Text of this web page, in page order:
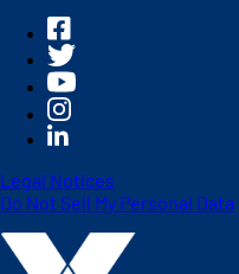
Legal Notices
Do Not Sell My Personal Data